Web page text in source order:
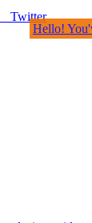
Twitter
Hello!